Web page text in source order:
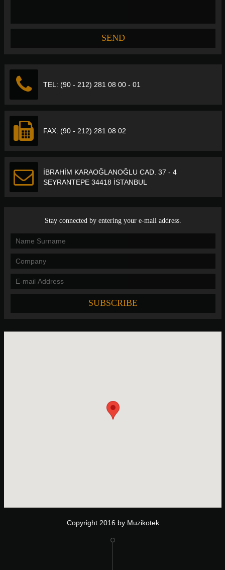
TEL: (90 - 212) 281 08 00 - 01
FAX: (90 - 212) 281 08 02
İBRAHİM KARAOĞLANOĞLU CAD. 37 - 4
SEYRANTEPE 34418 İSTANBUL
Stay connected by entering your e-mail address.
Copyright 2016 by Muzikotek